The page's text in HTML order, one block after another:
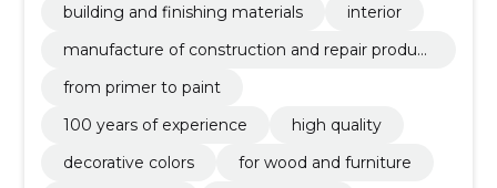
building and finishing materials
interior
manufacture of construction and repair product
from primer to paint
100 years of experience
high quality
decorative colors
for wood and furniture